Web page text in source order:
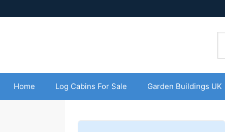
Home Log Cabins For Sale Garden Buildings UK